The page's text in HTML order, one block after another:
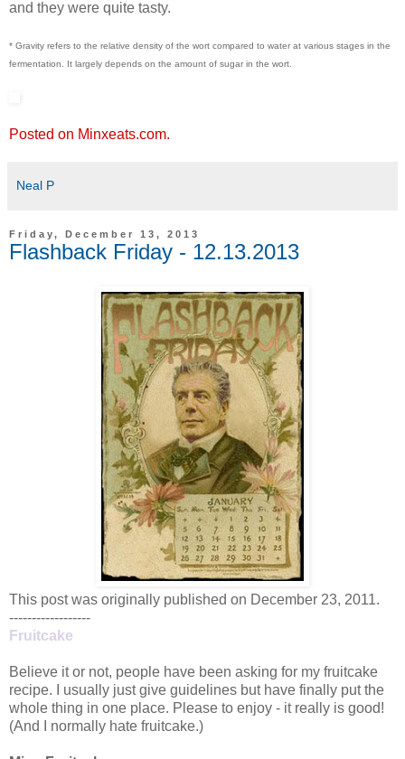
and they were quite tasty.
* Gravity refers to the relative density of the wort compared to water at various stages in the
fermentation. It largely depends on the amount of sugar in the wort.
Posted on Minxeats.com.
Neal P
Friday, December 13, 2013
Flashback Friday - 12.13.2013
This post was originally published on December 23, 2011.
------------------
Fruitcake
Believe it or not, people have been asking for my fruitcake
recipe. I usually just give guidelines but have finally put the
whole thing in one place. Please to enjoy - it really is good!
(And I normally hate fruitcake.)